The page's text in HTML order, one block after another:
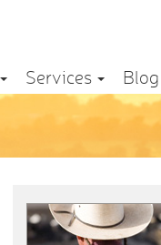
Services Blog